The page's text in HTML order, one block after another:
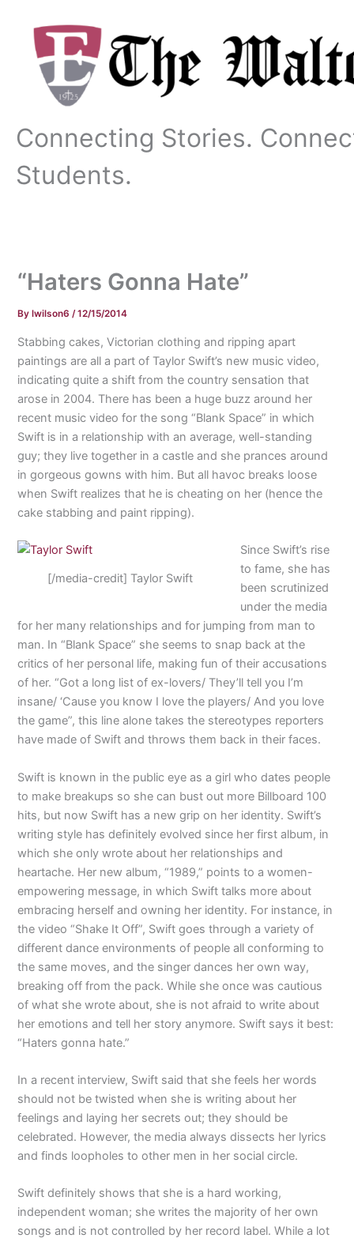
content
Connecting Stories.
Students.
“Haters Gonna Hate”
By lwilson6/12/15/2014
Stabbing cakes, Victorian clothing and ripping apart
paintings are all a part of Taylor Swift’s new music video,
indicating quite a shift from the country sensation that
arose in 2004. There has been a huge buzz around her
recent music video for the song “Blank Space” in which
Swift is in a relationship with an average, well-standing
guy; they live together in a castle and she prances around
in gorgeous gowns with him. But all havoc breaks loose
when Swift realizes that he is cheating on her (hence the
cake stabbing and paint ripping).
[/media-credit] Taylor Swift
Since Swift’s rise
to fame, she has
been scrutinized
under the media
for her many relationships and for jumping from man to
man. In “Blank Space” she seems to snap back at the
critics of her personal life, making fun of their accusations
of her. “Got a long list of ex-lovers/ They’ll tell you I’m
insane/ ‘Cause you know I love the players/ And you love
the game”, this line alone takes the stereotypes reporters
have made of Swift and throws them back in their faces.
Swift is known in the public eye as a girl who dates people
to make breakups so she can bust out more Billboard 100
hits, but now Swift has a new grip on her identity. Swift’s
writing style has definitely evolved since her first album, in
which she only wrote about her relationships and
heartache. Her new album, “1989,” points to a women-
empowering message, in which Swift talks more about
embracing herself and owning her identity. For instance, in
the video “Shake It Off”, Swift goes through a variety of
different dance environments of people all conforming to
the same moves, and the singer dances her own way,
breaking off from the pack. While she once was cautious
of what she wrote about, she is not afraid to write about
her emotions and tell her story anymore. Swift says it best:
“Haters gonna hate.”
In a recent interview, Swift said that she feels her words
should not be twisted when she is writing about her
feelings and laying her secrets out; they should be
celebrated. However, the media always dissects her lyrics
and finds loopholes to other men in her social circle.
Swift definitely shows that she is a hard working,
independent woman; she writes the majority of her own
songs and is not controlled by her record label. While a lot